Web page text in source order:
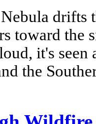
drifts
toward the
it's
the